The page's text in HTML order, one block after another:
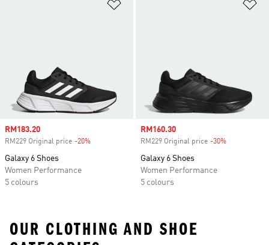
Sale price
RM183.20
RM229 Original price -20%
Galaxy 6 Shoes
Women Performance
5 colours
Sale price
RM160.30
RM229 Original price -30%
Galaxy 6 Shoes
Women Performance
5 colours
OUR CLOTHING AND SHOE